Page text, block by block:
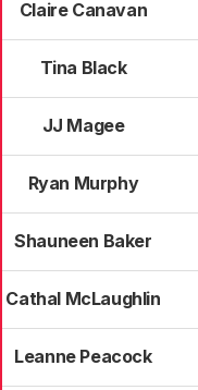
Claire Canavan
Tina Black
JJ Magee
Ryan Murphy
Shauneen Baker
Cathal McLaughlin
Leanne Peacock